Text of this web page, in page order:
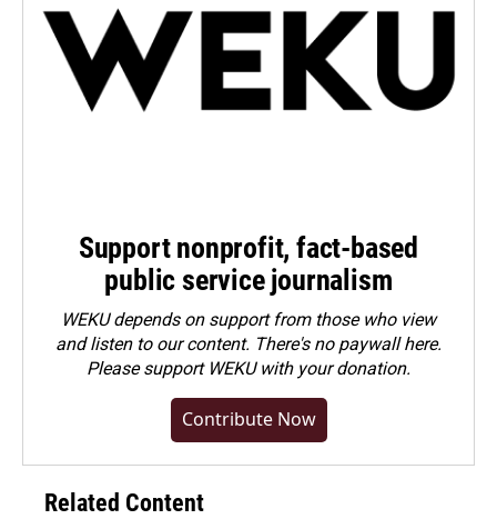
Support nonprofit, fact-based
public service journalism
WEKU depends on support from those who view
and listen to our content. There's no paywall here.
Pleasesupport WEKU with your donation.
Contribute Now
Related Content